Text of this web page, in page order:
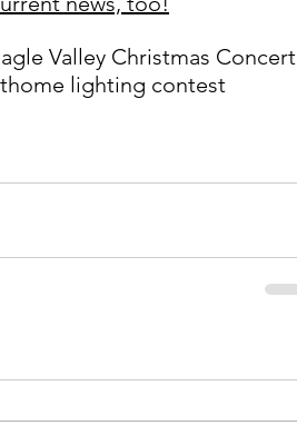
Valley Christmas Concert
home lighting contest